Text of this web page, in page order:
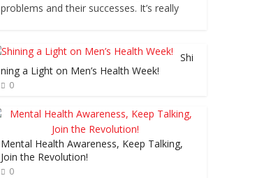
problems and their successes. It’s really
Shi
ning a Light on Men’s Health Week!
0
Mental Health Awareness, Keep Talking,
Join the Revolution!
0